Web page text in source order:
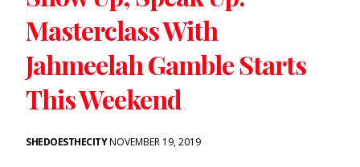
Masterclass With
Jahmeelah Gamble Starts
This Weekend
SHEDOESTHECITYNOVEMBER 19, 2019